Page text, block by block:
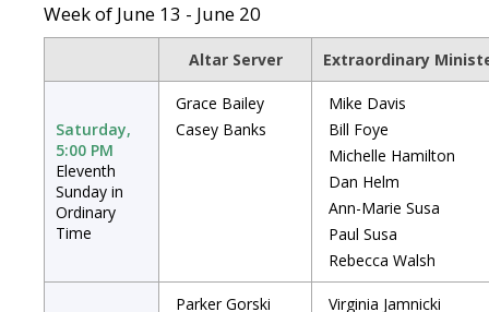
Week of June 13 - June 20
Altar Server Extraordinary
Saturday,
5:00 PM
Eleventh
Sunday in
Ordinary
Time
Grace Bailey
Casey Banks
Mike Davis
Bill Foye
Michelle Hamilton
Dan Helm
Ann-Marie Susa
Paul Susa
Rebecca Walsh
Parker Gorski
Virginia Jamnicki